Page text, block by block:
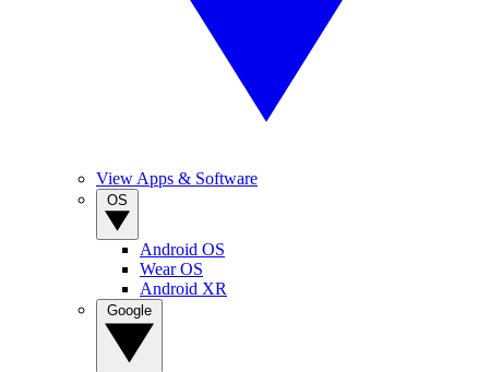
View Apps & Software
Android OS
Wear OS
Android XR